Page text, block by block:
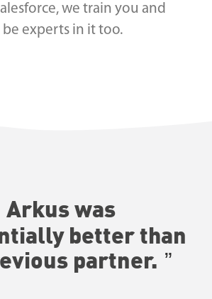
we train you and
experts in it too.
Arkus was
better than
partner.